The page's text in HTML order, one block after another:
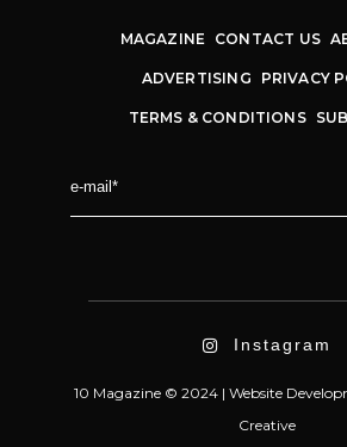
MAGAZINE CONTACT US
ADVERTISING PRIVACY
TERMS & CONDITIONS
Instagram
10 Magazine © 2024 | Website
Creative